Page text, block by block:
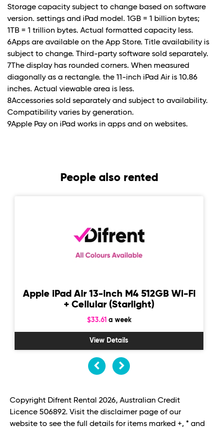
Storage capacity subject to change based on software
version. settings and iPad model. 1GB = 1 billion bytes;
1TB = 1 trillion bytes. Actual formatted capacity less.
6Apps are available on the App Store. Title availability is
subject to change. Third-party software sold separately.
7The display has rounded corners. When measured
diagonally as a rectangle. the 11-inch iPad Air is 10.86
inches. Actual viewable area is less.
8Accessories sold separately and subject to availability.
Compatibility varies by generation.
9Apple Pay on iPad works in apps and on websites.
People also rented
Apple iPad Air 13-inch M4 512GB Wi-Fi
+ Cellular (Starlight)
$33.61 a week
View Details
Copyright Difrent Rental 2026, Australian Credit
Licence 506892. Visit the disclaimer page of our
website to see the full details for items marked +, * and